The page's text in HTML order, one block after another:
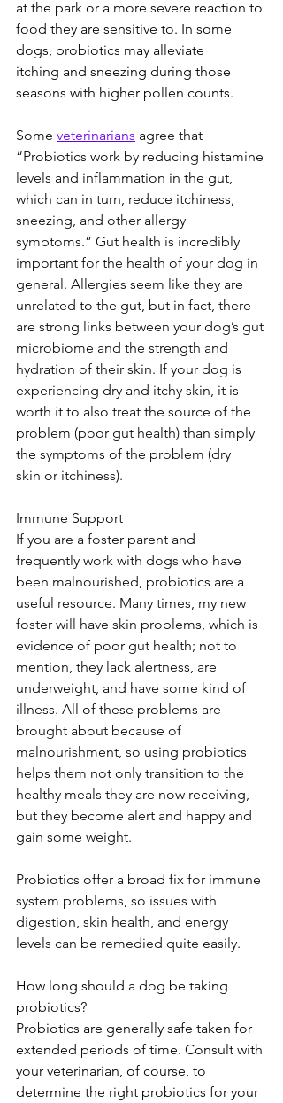
at the park or a more severe reaction to
food they are sensitive to. In some
dogs, probiotics may alleviate
itching and sneezing during those
seasons with higher pollen counts.
Some veterinarians agree that
“Probiotics work by reducing histamine
levels and inflammation in the gut,
which can in turn, reduce itchiness,
sneezing, and other allergy
symptoms.” Gut health is incredibly
important for the health of your dog in
general. Allergies seem like they are
unrelated to the gut, but in fact, there
are strong links between your dog’s gut
microbiome and the strength and
hydration of their skin. If your dog is
experiencing dry and itchy skin, it is
worth it to also treat the source of the
problem (poor gut health) than simply
the symptoms of the problem (dry
skin or itchiness).
Immune Support
If you are a foster parent and
frequently work with dogs who have
been malnourished, probiotics are a
useful resource. Many times, my new
foster will have skin problems, which is
evidence of poor gut health; not to
mention, they lack alertness, are
underweight, and have some kind of
illness. All of these problems are
brought about because of
malnourishment, so using probiotics
helps them not only transition to the
healthy meals they are now receiving,
but they become alert and happy and
gain some weight.
Probiotics offer a broad fix for immune
system problems, so issues with
digestion, skin health, and energy
levels can be remedied quite easily.
How long should a dog be taking
probiotics?
Probiotics are generally safe taken for
extended periods of time. Consult with
your veterinarian, of course, to
determine the right probiotics for your